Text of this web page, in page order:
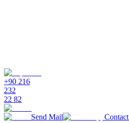
+90 216
232
22 82
Send Mail